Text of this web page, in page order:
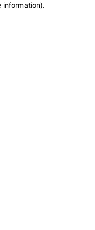
information).